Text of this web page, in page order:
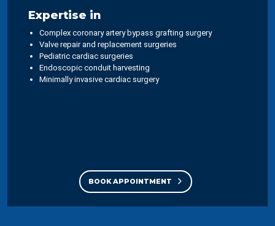
Expertise in
Complex coronary artery bypass grafting surgery
Valve repair and replacement surgeries
Pediatric cardiac surgeries
Endoscopic conduit harvesting
Minimally invasive cardiac surgery
BOOK APPOINTMENT